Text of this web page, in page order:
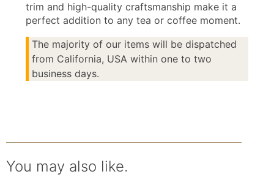
trim and high-quality craftsmanship make it a
perfect addition to any tea or coffee moment.
The majority of our items will be dispatched
from California, USA within one to two
business days.
You may also like.